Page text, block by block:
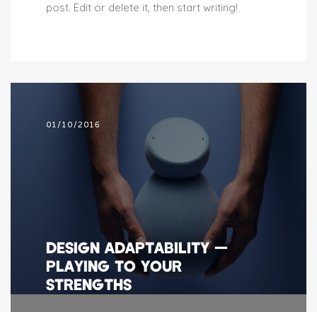
post. Edit or delete it, then start writing!
01/10/2016
DESIGN ADAPTABILITY —
PLAYING TO YOUR
STRENGTHS